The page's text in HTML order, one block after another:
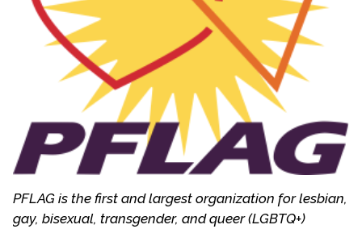
marriage.
It shocked Mitzi to learn from her son and his
friends that most in the gay community viewed
the church as “the enemy” and not the bearers of
God’s grace. When she came out as a parent at a
Presbytery meeting in 1984, her local
congregation began a study, which culminated in
becoming a More Light Church in 1986. In 1989, she
headed the national committee to form the More
Light Churches Network (MLCN), a group of
Presbyterian congregations who oppose the ban
PFLAG is the first and largest organization for lesbian,
gay, bisexual, transgender, and queer (LGBTQ+)